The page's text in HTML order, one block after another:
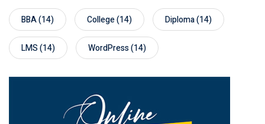
BBA(14) College(14) Diploma(14)
LMS(14) WordPress(14)